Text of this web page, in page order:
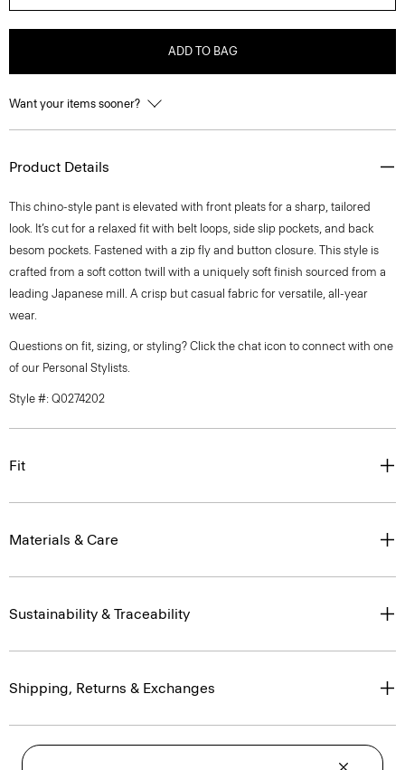
ADD TO BAG
Want your items sooner?
Product Details
This chino-style pant is elevated with front pleats for a sharp, tailored
look. It’s cut for a relaxed fit with belt loops, side slip pockets, and back
besom pockets. Fastened with a zip fly and button closure. This style is
crafted from a soft cotton twill with a uniquely soft finish sourced from a
leading Japanese mill. A crisp but casual fabric for versatile, all-year
wear.
Questions on fit, sizing, or styling? Click the chat icon to connect with one
of our Personal Stylists.
Style #: Q0274202
Fit
Materials & Care
Sustainability & Traceability
Shipping, Returns & Exchanges